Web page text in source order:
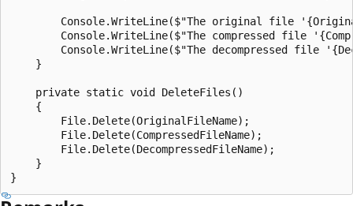
Console.WriteLine($"The original file
Console.WriteLine($"The compressed file
Console.WriteLine($"The decompressed file
    }
    private static void DeleteFiles()
    {
        File.Delete(OriginalFileName);
        File.Delete(CompressedFileName);
        File.Delete(DecompressedFileName);
    }